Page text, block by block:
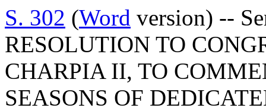
S. 302 (Word version) --
RESOLUTION TO
CHARPIA II, TO
SEASONS OF